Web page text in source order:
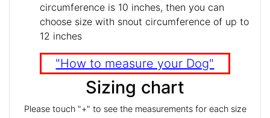
circumference is 10 inches, then you can
choose size with snout circumference of up to
12 inches
"How to measure your Dog"
Sizing chart
Please touch "+" to see the measurements for each size